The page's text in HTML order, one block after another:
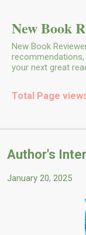
New Book
New Book
your next great
Total Page
Author's
January 20, 2025